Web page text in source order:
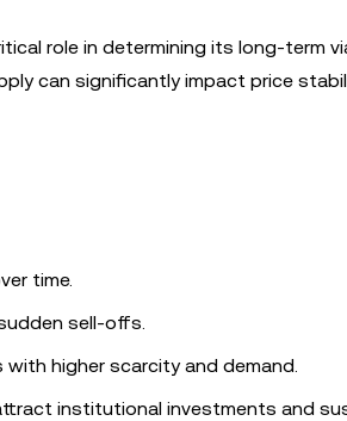
role in determining its long-term
can significantly impact price
time.
sell-offs.
higher scarcity and demand.
institutional investments and